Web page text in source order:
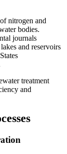
nitrogen and
bodies.
journals
and reservoirs
treatment
and